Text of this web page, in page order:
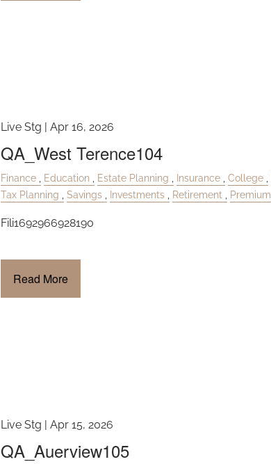
Live Stg | Apr 16, 2026
QA_West Terence104
Finance Education Estate Planning Insurance College
Tax Planning
Savings Investments Retirement Premium
Fili1692966928190
Read More
Live Stg | Apr 15, 2026
QA_Auerview105